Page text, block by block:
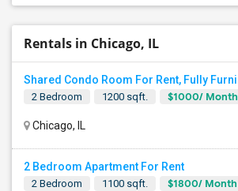
Rentals in Chicago, IL
2 Bedroom 1200 sqft. $1000/ Month
Chicago, IL
2 Bedroom Apartment For Rent
2 Bedroom 1100 sqft. $1800/ Month